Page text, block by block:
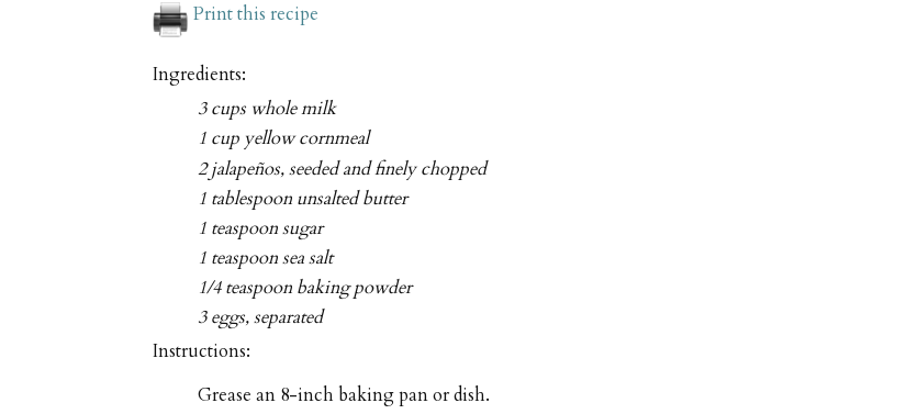
Print this recipe
Ingredients:
3 cups whole milk
1 cup yellow cornmeal
2 jalapeños, seeded and finely chopped
1 tablespoon unsalted butter
1 teaspoon sugar
1 teaspoon sea salt
1/4 teaspoon baking powder
3 eggs, separated
Instructions:
Grease an 8-inch baking pan or dish.